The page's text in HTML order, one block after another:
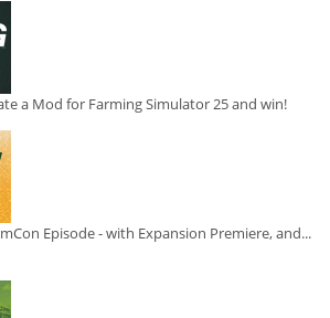
a Mod for Farming Simulator 25 and win!
Episode - with Expansion Premiere, and...